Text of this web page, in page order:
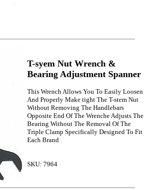
T-syem Nut Wrench &
Bearing Adjustment Spanner
This Wrench Allows You To Easily Loosen
And Properly Make tight The T-stem Nut
Without Removing The Handlebars
Opposite End Of The Wrenche Adjusts The
Bearing Without The Removal Of The
Triple Clamp Specifically Designed To Fit
Each Brand
SKU: 7964